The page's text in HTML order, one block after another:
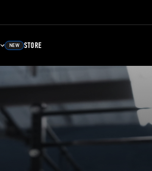
NEW STORE